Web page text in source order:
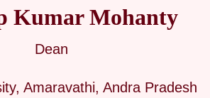
Kumar Mohanty
Dean
Amaravathi, Andra Pradesh